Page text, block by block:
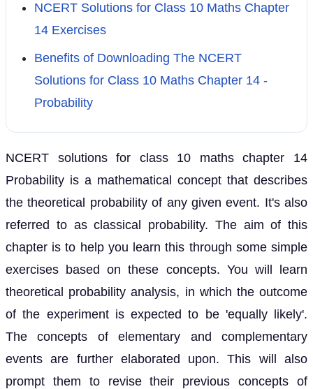
NCERT Solutions for Class 10 Maths Chapter
14 Exercises
Benefits of Downloading The NCERT
Solutions for Class 10 Maths Chapter 14 -
Probability
NCERT solutions for class 10 maths chapter 14
Probability is a mathematical concept that describes
the theoretical probability of any given event. It's also
referred to as classical probability. The aim of this
chapter is to help you learn this through some simple
exercises based on these concepts. You will learn
theoretical probability analysis, in which the outcome
of the experiment is expected to be 'equally likely'.
The concepts of elementary and complementary
events are further elaborated upon. This will also
prompt them to revise their previous concepts of